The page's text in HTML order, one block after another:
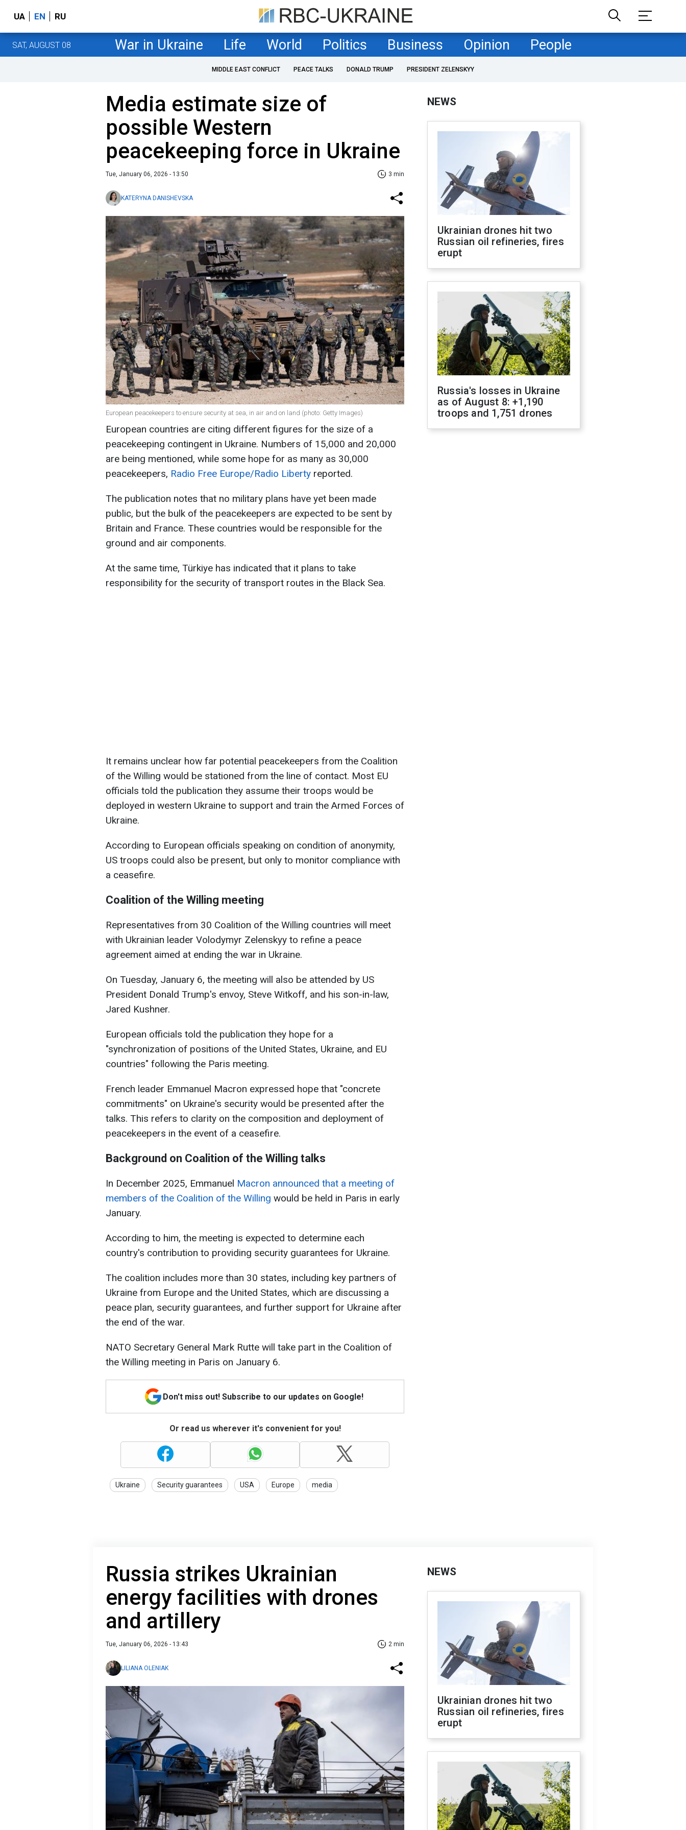
UA EN RU
SAT, AUGUST 08 War in Ukraine Life World Politics Business Opinion People
MIDDLE EAST CONFLICT PEACE TALKS DONALD TRUMP PRESIDENT ZELENSKYY
Media estimate size of
possible Western
peacekeeping force in Ukraine
Tue, January 06, 2026 - 13:50 3 min
KATERYNA DANISHEVSKA
European peacekeepers to ensure security at sea, in air and on land (photo: Getty Images)
European countries are citing different figures for the size of a
peacekeeping contingent in Ukraine. Numbers of 15,000 and 20,000
are being mentioned, while some hope for as many as 30,000
peacekeepers, Radio Free Europe/Radio Liberty reported.
The publication notes that no military plans have yet been made
public, but the bulk of the peacekeepers are expected to be sent by
Britain and France. These countries would be responsible for the
ground and air components.
At the same time, Türkiye has indicated that it plans to take
responsibility for the security of transport routes in the Black Sea.
It remains unclear how far potential peacekeepers from the Coalition
of the Willing would be stationed from the line of contact. Most EU
officials told the publication they assume their troops would be
deployed in western Ukraine to support and train the Armed Forces of
Ukraine.
According to European officials speaking on condition of anonymity,
US troops could also be present, but only to monitor compliance with
a ceasefire.
Coalition of the Willing meeting
Representatives from 30 Coalition of the Willing countries will meet
with Ukrainian leader Volodymyr Zelenskyy to refine a peace
agreement aimed at ending the war in Ukraine.
On Tuesday, January 6, the meeting will also be attended by US
President Donald Trump's envoy, Steve Witkoff, and his son-in-law,
Jared Kushner.
European officials told the publication they hope for a
"synchronization of positions of the United States, Ukraine, and EU
countries" following the Paris meeting.
French leader Emmanuel Macron expressed hope that "concrete
commitments" on Ukraine's security would be presented after the
talks. This refers to clarity on the composition and deployment of
peacekeepers in the event of a ceasefire.
Background on Coalition of the Willing talks
In December 2025, Emmanuel Macron announced that a meeting of
members of the Coalition of the Willing would be held in Paris in early
January.
According to him, the meeting is expected to determine each
country's contribution to providing security guarantees for Ukraine.
The coalition includes more than 30 states, including key partners of
Ukraine from Europe and the United States, which are discussing a
peace plan, security guarantees, and further support for Ukraine after
the end of the war.
NATO Secretary General Mark Rutte will take part in the Coalition of
the Willing meeting in Paris on January 6.
Don't miss out! Subscribe to our updates on Google!
Or read us wherever it's convenient for you!
Ukraine Security guarantees USA Europe media
NEWS
Ukrainian drones hit two
Russian oil refineries, fires
erupt
Russia's losses in Ukraine
as of August 8: +1,190
troops and 1,751 drones
Russia strikes Ukrainian
energy facilities with drones
and artillery
Tue, January 06, 2026 - 13:43 2 min
LILIANA OLENIAK
NEWS
Ukrainian drones hit two
Russian oil refineries, fires
erupt